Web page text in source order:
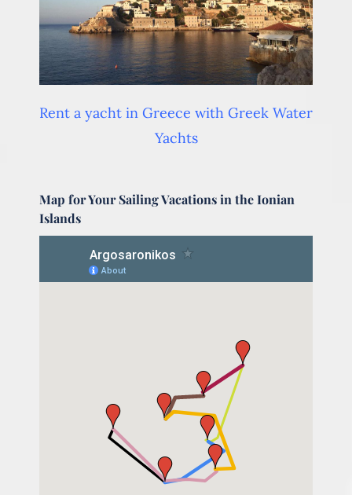
Rent a yacht in Greece with Greek Water
Yachts
Map for Your Sailing Vacations in the Ionian
Islands